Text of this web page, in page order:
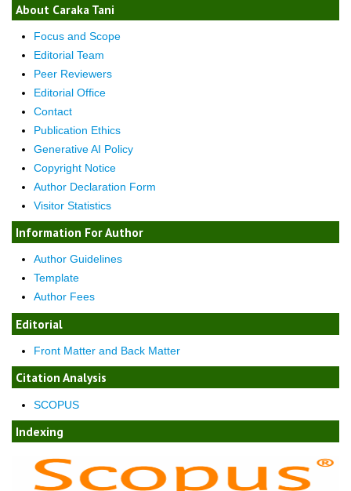
About Caraka Tani
Focus and Scope
Editorial Team
Peer Reviewers
Editorial Office
Contact
Publication Ethics
Generative AI Policy
Copyright Notice
Author Declaration Form
Visitor Statistics
Information For Author
Author Guidelines
Template
Author Fees
Editorial
Front Matter and Back Matter
Citation Analysis
SCOPUS
Indexing